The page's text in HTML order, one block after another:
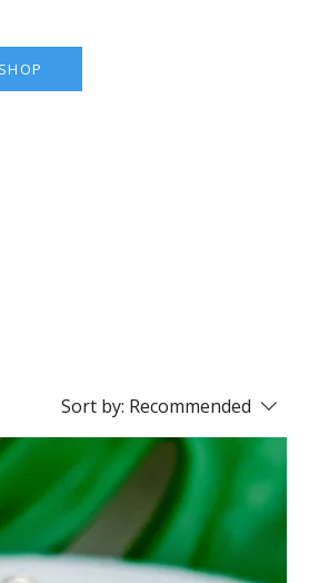
Sort by: Recommended